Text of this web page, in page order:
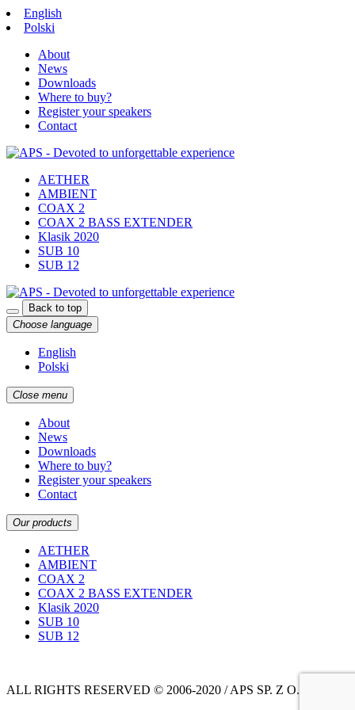
English
Polski
About
News
Downloads
Where to buy?
Register your speakers
Contact
AETHER
AMBIENT
COAX 2
COAX 2 BASS EXTENDER
Klasik 2020
SUB 10
SUB 12
Back to top
Choose language
English
Polski
Close menu
About
News
Downloads
Where to buy?
Register your speakers
Contact
Our products
AETHER
AMBIENT
COAX 2
COAX 2 BASS EXTENDER
Klasik 2020
SUB 10
SUB 12
ALL RIGHTS RESERVED © 2006-2020 / APS SP. Z O.O.